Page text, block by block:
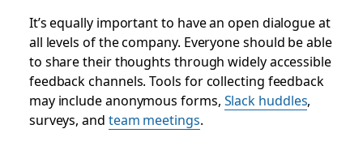
It’s equally important to have an open dialogue at
all levels of the company. Everyone should be able
to share their thoughts through widely accessible
feedback channels. Tools for collecting feedback
may include anonymous forms, Slack huddles,
surveys, and team meetings.